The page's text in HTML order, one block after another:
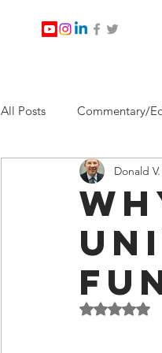
All Posts Commentary/
Jesus Christ/Religion
Nabirm Energy Services
Southern Company
Donald
Rated